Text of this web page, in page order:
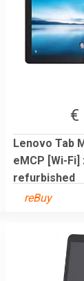
€
Lenovo Tab
eMCP [Wi-
refurbished
reBuy